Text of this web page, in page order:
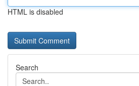
HTML is disabled
Search